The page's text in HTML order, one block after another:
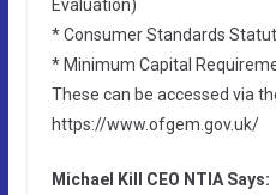
Evaluation)
* Consumer Standards
* Minimum Capital
These can be accessed via
https://www.ofgem.gov.uk/
Michael Kill CEO NTIA Says: